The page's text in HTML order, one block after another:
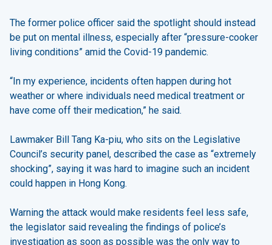
The former police officer said the spotlight should instead
be put on mental illness, especially after “pressure-cooker
living conditions” amid the Covid-19 pandemic.
“In my experience, incidents often happen during hot
weather or where individuals need medical treatment or
have come off their medication,” he said.
Lawmaker Bill Tang Ka-piu, who sits on the Legislative
Council’s security panel, described the case as “extremely
shocking”, saying it was hard to imagine such an incident
could happen in Hong Kong.
Warning the attack would make residents feel less safe,
the legislator said revealing the findings of police’s
investigation as soon as possible was the only way to